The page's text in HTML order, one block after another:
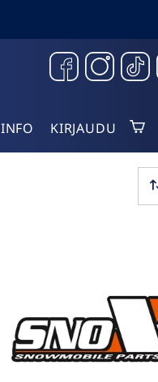
INFO KIRJAUDU